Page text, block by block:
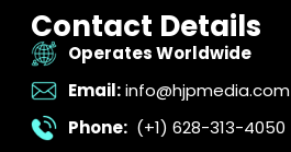
Contact Details
Operates Worldwide
Email: info@hjpmedia.com
Phone: (+1) 628-313-4050